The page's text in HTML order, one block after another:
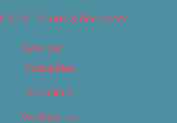
2019 – Sports & Recreation
Calendar
Categories
Locations
My Bookings